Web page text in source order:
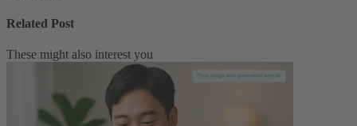
Related Post
These might also interest you